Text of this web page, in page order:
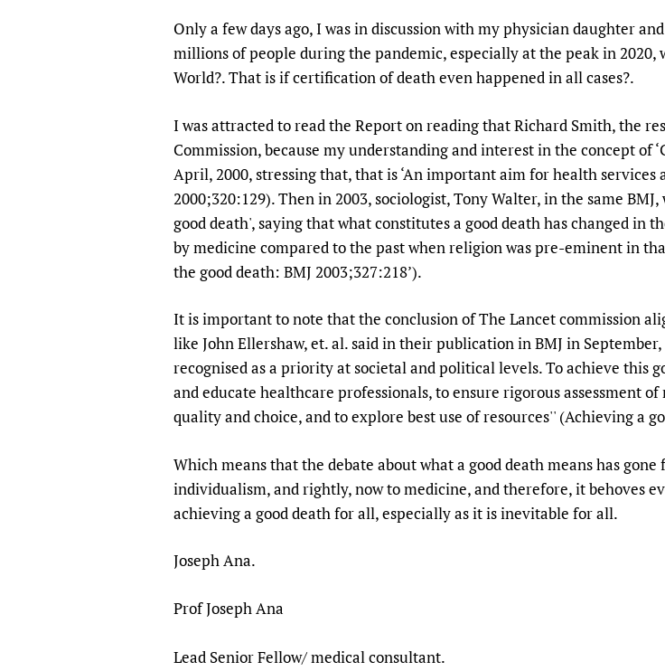
Only a few days ago, I was in discussion with my physician daughter
millions of people during the pandemic, especially at the peak in
World?. That is if certification of death even happened in all cases?.
I was attracted to read the Report on reading that Richard Smith, the
Commission, because my understanding and interest in the concept of
April, 2000, stressing that, that is ‘An important aim for health services
2000;320:129). Then in 2003, sociologist, Tony Walter, in the same
good death', saying that what constitutes a good death has changed in
by medicine compared to the past when religion was pre-eminent in
the good death: BMJ 2003;327:218’).
It is important to note that the conclusion of The Lancet commission
like John Ellershaw, et. al. said in their publication in BMJ in
recognised as a priority at societal and political levels. To achieve this
and educate healthcare professionals, to ensure rigorous assessment
quality and choice, and to explore best use of resources'' (Achieving a
Which means that the debate about what a good death means has
individualism, and rightly, now to medicine, and therefore, it behoves
achieving a good death for all, especially as it is inevitable for all.
Joseph Ana.
Prof Joseph Ana
Lead Senior Fellow/ medical consultant.